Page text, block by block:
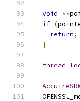
void **
if (
return;
}